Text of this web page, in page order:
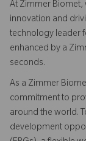
At Zimmer Biomet,
innovation and
technology leader
enhanced by a
seconds.
As a Zimmer
commitment to
around the world.
development